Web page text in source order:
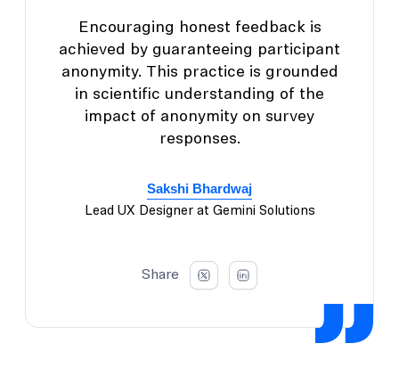
Encouraging honest feedback is
achieved by guaranteeing participant
anonymity. This practice is grounded
in scientific understanding of the
impact of anonymity on survey
responses.
Sakshi Bhardwaj
Lead UX Designer at Gemini Solutions
Share